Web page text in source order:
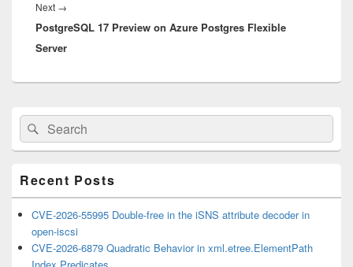
Next →
post:
PostgreSQL 17 Preview on Azure Postgres Flexible
Server
Primary
Sidebar
Widget
Area
Search
for:
Search
Recent Posts
CVE-2026-55995 Double-free in the iSNS attribute decoder in
open-iscsi
CVE-2026-6879 Quadratic Behavior in xml.etree.ElementPath